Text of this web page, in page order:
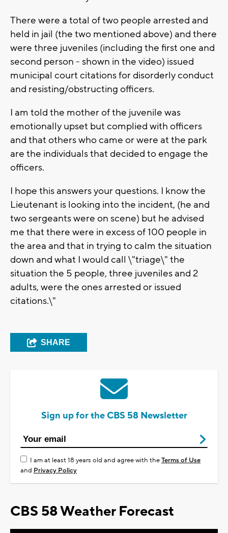
There were a total of two people arrested and
held in jail (the two mentioned above) and there
were three juveniles (including the first one and
second person - shown in the video) issued
municipal court citations for disorderly conduct
and resisting/obstructing officers.
I am told the mother of the juvenile was
emotionally upset but complied with officers
and that others who came or were at the park
are the individuals that decided to engage the
officers.
I hope this answers your questions. I know the
Lieutenant is looking into the incident, (he and
two sergeants were on scene) but he advised
me that there were in excess of 100 people in
the area and that in trying to calm the situation
down and what I would call \"triage\" the
situation the 5 people, three juveniles and 2
adults, were the ones arrested or issued
citations.\"
SHARE
Sign up for the CBS 58 Newsletter
I am at least 18 years old and agree with theTerms of Use
and Privacy Policy
CBS 58 Weather Forecast